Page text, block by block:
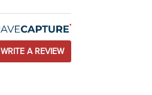
WRITE A REVIEW